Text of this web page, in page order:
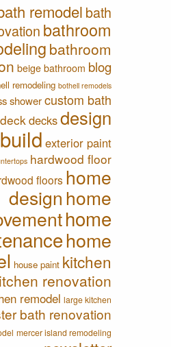
remodel bath
bathroom
bathroom
beige bathroom blog
remodeling bothell remodels
showercustom bath
deckdecksdesign
exterior paint
hardwood floor
floors home
designhome
home
home
house paint kitchen
renovation
remodel large kitchen
bath renovation
mercer island remodeling